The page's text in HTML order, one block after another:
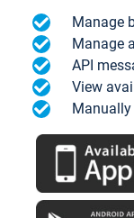
Manage
Manage
API
View